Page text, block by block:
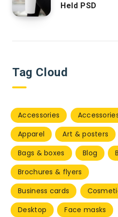
Held PSD
Tag Cloud
Accessories
Apparel
Art & posters
Bags & boxes
Blog
Brochures & flyers
Business cards
Desktop
Face masks